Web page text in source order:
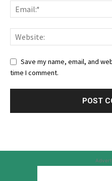
Save my name, email, and
time I comment.